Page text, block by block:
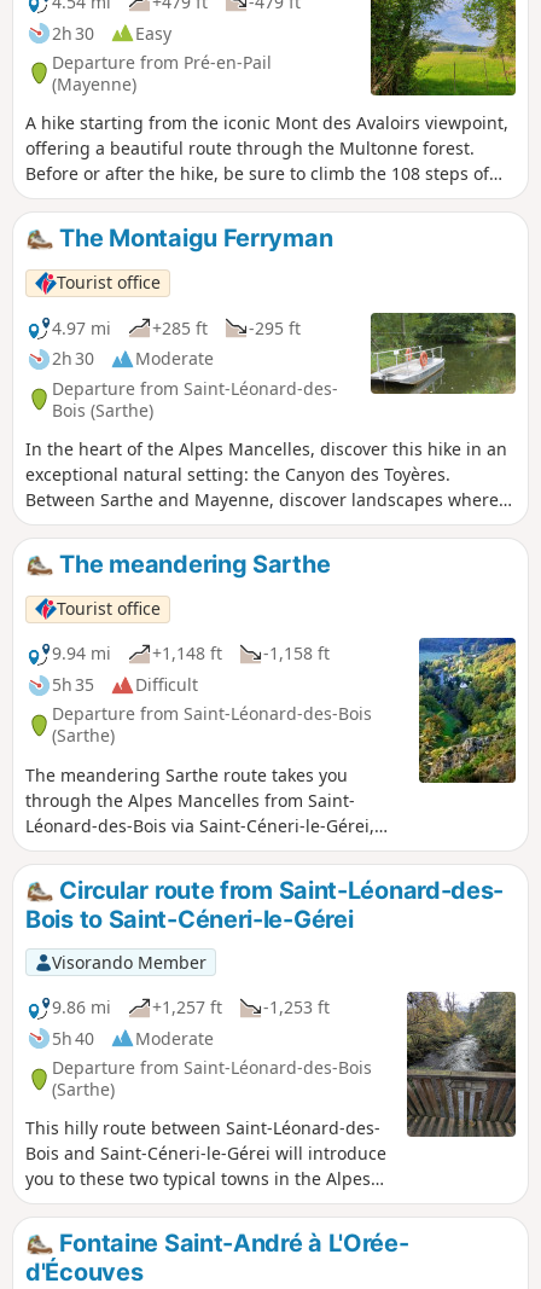
European Nightjar and the Montagu’s Harrier. Numerous
routes set off from this particularly well-preserved natural
environment, dotted with magnificent sites. This trail offers
a total immersion in nature, with themed stops to trace the
thread of history, discover the wildlife and flora, and
understand how the landscapes have evolved. Along the
way, new views unfold!
2h 30
Easy
Departure from Pré-en-Pail
(Mayenne)
A hike starting from the iconic Mont des Avaloirs viewpoint,
offering a beautiful route through the Multonne forest.
Before or after the hike, be sure to climb the 108 steps of
the building for an exceptional 360° view and, as you
ascend, discover the brightly coloured street art by Seb
Toussaint, a Franco-British graffiti artist. Route of the Mont
des Avaloirs Community of Communes.
The Montaigu Ferryman
Tourist office
4.97 mi
+285 ft
-295 ft
2h 30
Moderate
Departure from Saint-Léonard-des-
Bois (Sarthe)
In the heart of the Alpes Mancelles, discover this hike in an
exceptional natural setting: the Canyon des Toyères.
Between Sarthe and Mayenne, discover landscapes where
nature reigns supreme.
The meandering Sarthe
Tourist office
9.94 mi
+1,148 ft
-1,158 ft
5h 35
Difficult
Departure from Saint-Léonard-des-Bois
(Sarthe)
The meandering Sarthe route takes you
through the Alpes Mancelles from Saint-
Léonard-des-Bois via Saint-Céneri-le-Gérei,
listed as one of the most beautiful villages in
France.Circular route from Saint-Léonard-des-
Bois to Saint-Céneri-le-Gérei
Visorando Member
9.86 mi
+1,257 ft
-1,253 ft
5h 40
Moderate
Departure from Saint-Léonard-des-Bois
(Sarthe)
This hilly route between Saint-Léonard-des-
Bois and Saint-Céneri-le-Gérei will introduce
you to these two typical towns in the Alpes
Mancelles, as well as unique landscapes and
places.Fontaine Saint-André à L'Orée-
d'Écouves